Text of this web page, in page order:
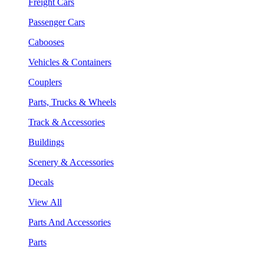
Passenger Cars
Cabooses
Vehicles & Containers
Couplers
Parts, Trucks & Wheels
Track & Accessories
Buildings
Scenery & Accessories
Decals
View All
Parts And Accessories
Parts